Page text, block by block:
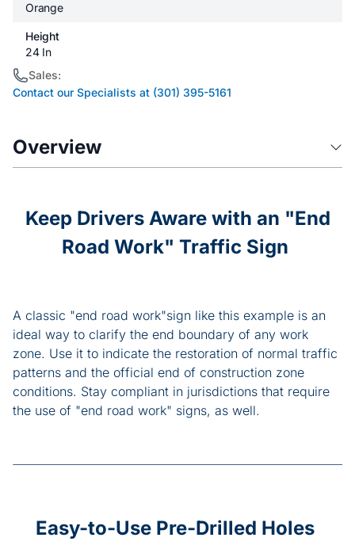
Orange
Height
24 In
Sales:
Contact our Specialists at (301) 395-5161
Overview
Keep Drivers Aware with an "End
Road Work" Traffic Sign
A classic "end road work"sign like this example is an
ideal way to clarify the end boundary of any work
zone. Use it to indicate the restoration of normal traffic
patterns and the official end of construction zone
conditions. Stay compliant in jurisdictions that require
the use of "end road work" signs, as well.
Easy-to-Use Pre-Drilled Holes